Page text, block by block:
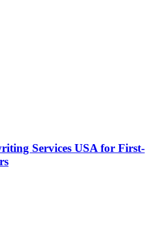
Services USA for First-